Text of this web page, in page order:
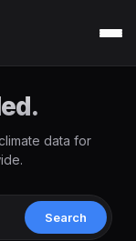
data for
Search